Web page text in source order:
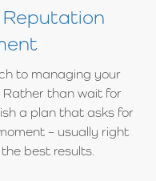
to managing your
Rather than wait for
a plan that asks for
– usually right
best results.